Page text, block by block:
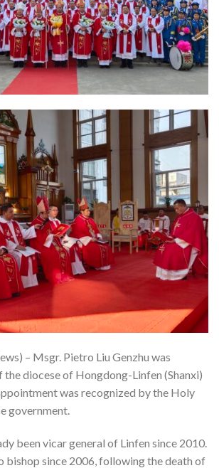
– Msgr. Pietro Liu Genzhu was
diocese of Hongdong-Linfen (Shanxi)
was recognized by the Holy
government.
been vicar general of Linfen since 2010.
bishop since 2006, following the death of